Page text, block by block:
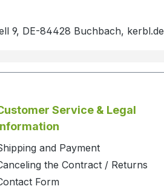
9, DE-84428 Buchbach, kerbl.de
Service & Legal
and Payment
the Contract / Returns
Form